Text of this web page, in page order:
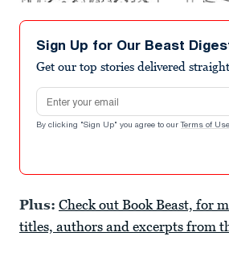
Sign Up for Our Beast
Get our top stories delivered
Email address
By clicking "Sign Up" you agree to our Terms of Use
Plus: Check out Book Beast, for
titles, authors and excerpts from